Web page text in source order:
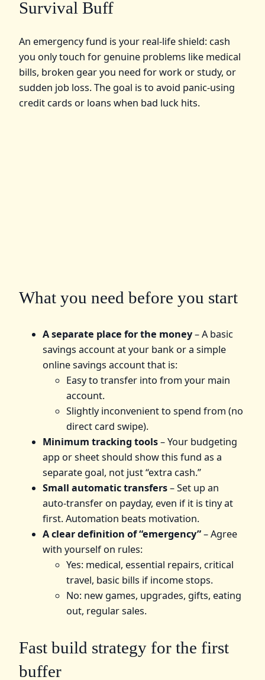
Survival Buff
An emergency fund is your real‑life shield: cash
you only touch for genuine problems like medical
bills, broken gear you need for work or study, or
sudden job loss. The goal is to avoid panic‑using
credit cards or loans when bad luck hits.
What you need before you start
A separate place for the money– A basic
savings account at your bank or a simple
online savings account that is:
Easy to transfer into from your main
account.
Slightly inconvenient to spend from (no
direct card swipe).
Minimum tracking tools– Your budgeting
app or sheet should show this fund as a
separate goal, not just “extra cash.”
Small automatic transfers– Set up an
auto‑transfer on payday, even if it is tiny at
first. Automation beats motivation.
A clear definition of “emergency”– Agree
with yourself on rules:
Yes: medical, essential repairs, critical
travel, basic bills if income stops.
No: new games, upgrades, gifts, eating
out, regular sales.
Fast build strategy for the first
buffer